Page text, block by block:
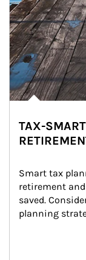
TAX-
Smart tax
retirement and
saved.
planning